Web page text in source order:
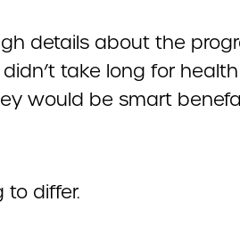
details about the
take long for
would be smart
to differ.